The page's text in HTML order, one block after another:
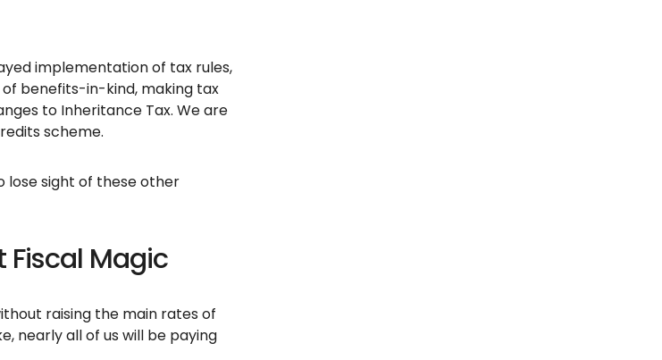
implementation of tax rules,
benefits-in-kind, making tax
to Inheritance Tax. We are
scheme.
lose sight of these other
Fiscal Magic
raising the main rates of
nearly all of us will be paying